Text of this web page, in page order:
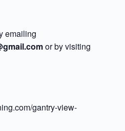
emailing
or by visiting
gantry-view-